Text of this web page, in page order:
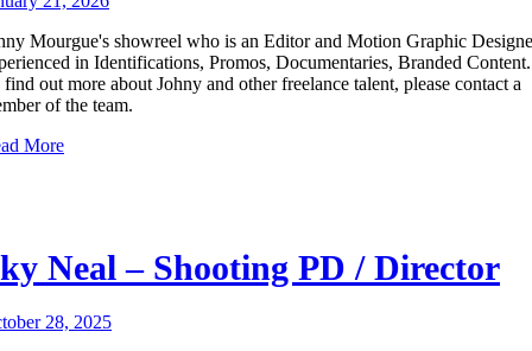
Mourgue's showreel who is an Editor and Motion Graphic
in Identifications, Promos, Documentaries, Branded Content.
find out more about Johny and other freelance talent, please contact a
of the team.
More
Neal – Shooting PD / Director
28, 2025